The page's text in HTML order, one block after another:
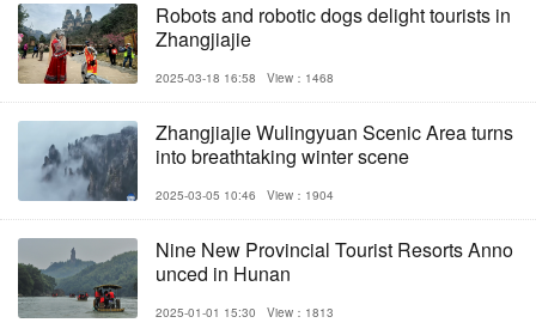
Robots and robotic dogs delight tourists in
Zhangjiajie
2025-03-18 16:58 View：1468
Zhangjiajie Wulingyuan Scenic Area turns
into breathtaking winter scene
2025-03-05 10:46 View：1904
Nine New Provincial Tourist Resorts Anno
unced in Hunan
2025-01-01 15:30 View：1813